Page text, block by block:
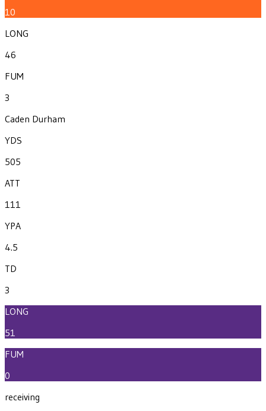
10
LONG
46
FUM
3
Caden Durham
YDS
505
ATT
111
YPA
4.5
TD
3
LONG
51
FUM
0
receiving